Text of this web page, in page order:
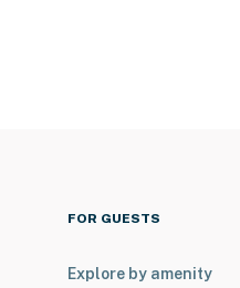
FOR GUESTS
Explore by amenity